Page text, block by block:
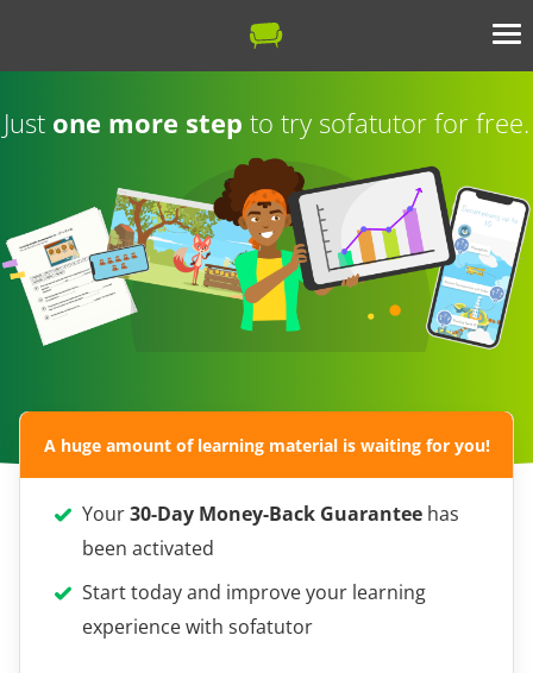
Just one more step to try sofatutor for free.
A huge amount of learning material is waiting for you!
Your30-Day Money-Back Guarantee has
been activated
Start today and improve your learning
experience with sofatutor